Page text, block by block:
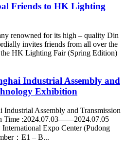
Friends to HK Lighting
renowned for its high – quality Din
invites friends from all over the
HK Lighting Fair (Spring Edition)
Industrial Assembly and
Exhibition
Assembly and Transmission
Time :2024.07.03——2024.07.05
Expo Center (Pudong
：E1 – B...